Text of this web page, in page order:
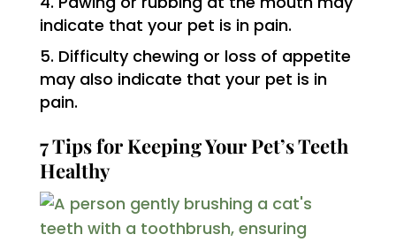
indicate that your pet is in pain.
Difficulty chewing or loss of appetite
may also indicate that your pet is in
pain.
7 Tips for Keeping Your Pet’s Teeth
Healthy